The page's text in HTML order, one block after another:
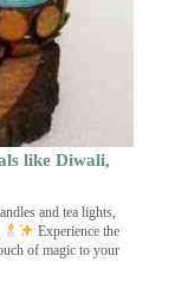
like Diwali,
and tea lights,
Experience the
of magic to your